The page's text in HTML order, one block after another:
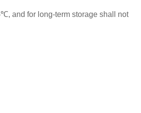
and for long-term storage shall not